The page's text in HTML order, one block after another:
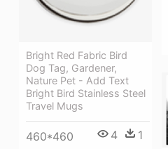
Bright Red Fabric Bird
Dog Tag, Gardener,
Nature Pet - Add Text
Bright Bird Stainless Steel
Travel Mugs
460*460 4 1